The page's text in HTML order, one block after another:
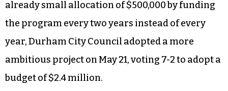
already small allocation of $500,000 by funding
the program every two years instead of every
year, Durham City Council adopted a more
ambitious project on May 21, voting 7-2 to adopt a
budget of $2.4 million.